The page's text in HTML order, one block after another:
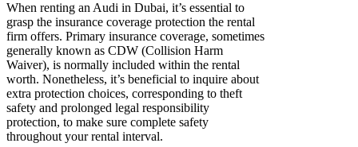
When renting an Audi in Dubai, it’s essential to
grasp the insurance coverage protection the rental
firm offers. Primary insurance coverage, sometimes
generally known as CDW (Collision Harm
Waiver), is normally included within the rental
worth. Nonetheless, it’s beneficial to inquire about
extra protection choices, corresponding to theft
safety and prolonged legal responsibility
protection, to make sure complete safety
throughout your rental interval.